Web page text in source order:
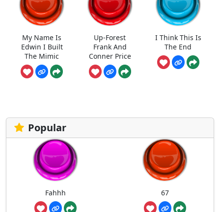
My Name Is
Edwin I Built
The Mimic
Up-Forest
Frank And
Conner Price
I Think This Is
The End
Popular
Fahhh 67